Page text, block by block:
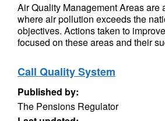
Air Quality Management Areas are
where air pollution exceeds the
objectives. Actions taken to
focused on these areas and their
Call Quality System
Published by:
The Pensions Regulator